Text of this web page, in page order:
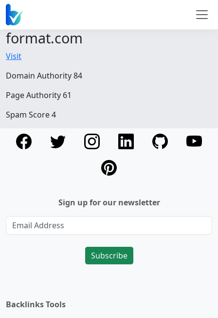
format.com
Visit
Domain Authority 84
Page Authority 61
Spam Score 4
Sign up for our newsletter
Subscribe
Backlinks Tools